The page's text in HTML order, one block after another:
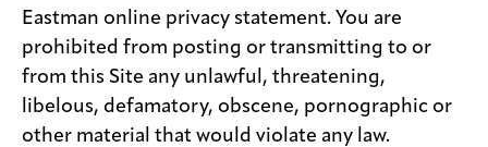
Eastman online privacy statement. You are
prohibited from posting or transmitting to or
from this Site any unlawful, threatening,
libelous, defamatory, obscene, pornographic or
other material that would violate any law.